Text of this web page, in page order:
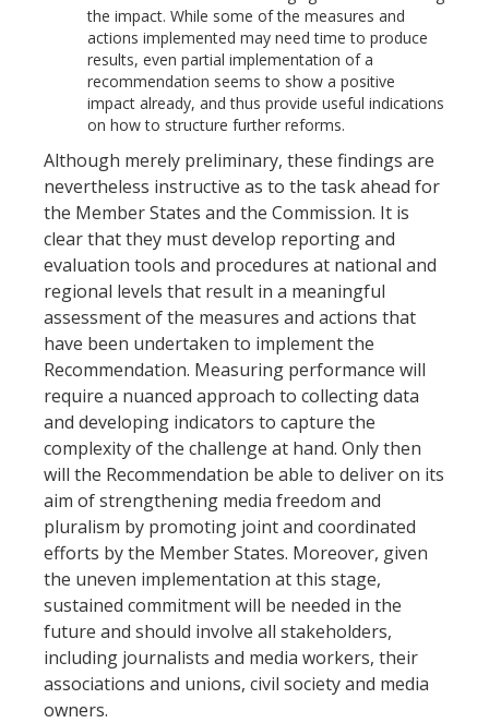
the impact. While some of the measures and
actions implemented may need time to produce
results, even partial implementation of a
recommendation seems to show a positive
impact already, and thus provide useful indications
on how to structure further reforms.
Although merely preliminary, these findings are
nevertheless instructive as to the task ahead for
the Member States and the Commission. It is
clear that they must develop reporting and
evaluation tools and procedures at national and
regional levels that result in a meaningful
assessment of the measures and actions that
have been undertaken to implement the
Recommendation. Measuring performance will
require a nuanced approach to collecting data
and developing indicators to capture the
complexity of the challenge at hand. Only then
will the Recommendation be able to deliver on its
aim of strengthening media freedom and
pluralism by promoting joint and coordinated
efforts by the Member States. Moreover, given
the uneven implementation at this stage,
sustained commitment will be needed in the
future and should involve all stakeholders,
including journalists and media workers, their
associations and unions, civil society and media
owners.